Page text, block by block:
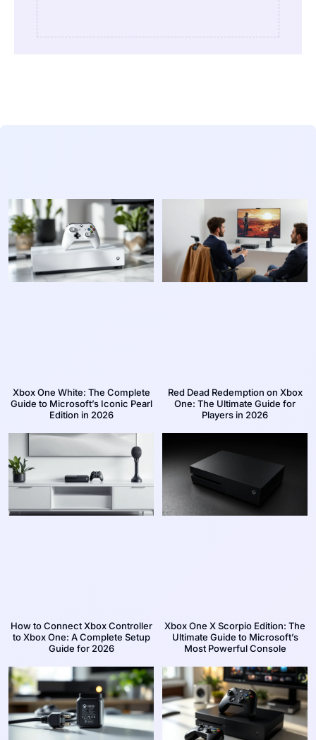
Xbox One White: The Complete
Guide to Microsoft’s Iconic Pearl
Edition in 2026
Red Dead Redemption on Xbox
One: The Ultimate Guide for
Players in 2026
How to Connect Xbox Controller
to Xbox One: A Complete Setup
Guide for 2026
Xbox One X Scorpio Edition: The
Ultimate Guide to Microsoft’s
Most Powerful Console